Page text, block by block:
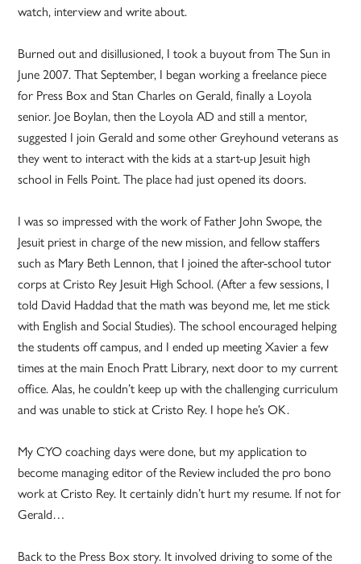
watch, interview and write about.
Burned out and disillusioned, I took a buyout from The Sun in
June 2007. That September, I began working a freelance piece
for Press Box and Stan Charles on Gerald, finally a Loyola
senior. Joe Boylan, then the Loyola AD and still a mentor,
suggested I join Gerald and some other Greyhound veterans as
they went to interact with the kids at a start-up Jesuit high
school in Fells Point. The place had just opened its doors.
I was so impressed with the work of Father John Swope, the
Jesuit priest in charge of the new mission, and fellow staffers
such as Mary Beth Lennon, that I joined the after-school tutor
corps at Cristo Rey Jesuit High School. (After a few sessions, I
told David Haddad that the math was beyond me, let me stick
with English and Social Studies). The school encouraged helping
the students off campus, and I ended up meeting Xavier a few
times at the main Enoch Pratt Library, next door to my current
office. Alas, he couldn’t keep up with the challenging curriculum
and was unable to stick at Cristo Rey. I hope he’s OK.
My CYO coaching days were done, but my application to
become managing editor of the Review included the pro bono
work at Cristo Rey. It certainly didn’t hurt my resume. If not for
Gerald…
Back to the Press Box story. It involved driving to some of the